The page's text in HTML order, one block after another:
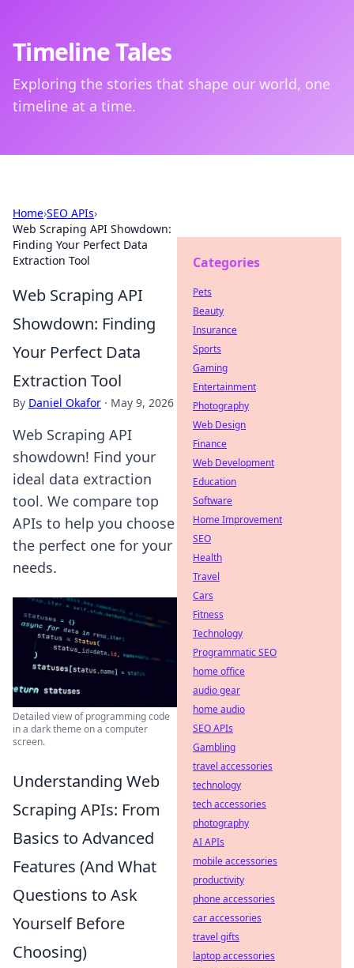
Timeline Tales
Exploring the stories that shape our world, one
timeline at a time.
Home›SEO APIs›
Web Scraping API Showdown:
Finding Your Perfect Data
Extraction Tool
Web Scraping API
Showdown: Finding
Your Perfect Data
Extraction Tool
By Daniel Okafor · May 9, 2026
Web Scraping API
showdown! Find your
ideal data extraction
tool. We compare top
APIs to help you choose
the perfect one for your
needs.
Detailed view of programming code
in a dark theme on a computer
screen.
Understanding Web
Scraping APIs: From
Basics to Advanced
Features (And What
Questions to Ask
Yourself Before
Choosing)
Categories
Pets
Beauty
Insurance
Sports
Gaming
Entertainment
Photography
Web Design
Finance
Web Development
Education
Software
Home Improvement
SEO
Health
Travel
Cars
Fitness
Technology
Programmatic SEO
home office
audio gear
home audio
SEO APIs
Gambling
travel accessories
technology
tech accessories
photography
AI APIs
mobile accessories
productivity
phone accessories
car accessories
travel gifts
laptop accessories